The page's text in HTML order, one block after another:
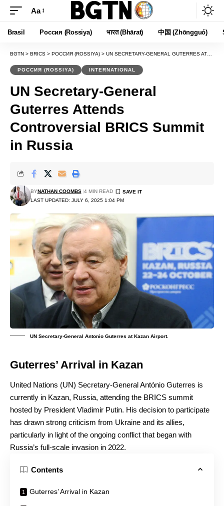
Font
Resizer
Aa
Brasil Россия (Rossiya) भारत (Bhārat) 中国 (Zhōngguó)
BGTN > BRICS > РОССИЯ (ROSSIYA) > UN SECRETARY-GENERAL GUTERRES ATTENDS CONTROVERSIAL BRICS SUMMIT IN RUSSIA
РОССИЯ (ROSSIYA) INTERNATIONAL
UN Secretary-General
Guterres Attends
Controversial BRICS Summit
in Russia
LAST UPDATED: JULY 6, 2025 1:04 PM
BYNATHAN COOMBS 4 MIN READ
UN Secretary-General Antonio Guterres at Kazan Airport.
Guterres’ Arrival in Kazan
United Nations (UN) Secretary-General António Guterres is
currently in Kazan, Russia, attending the BRICS summit
hosted by President Vladimir Putin. His decision to participate
has drawn strong criticism from Ukraine and its allies,
particularly in light of the ongoing conflict that began with
Russia’s full-scale invasion in 2022.
Contents
Guterres’ Arrival in Kazan